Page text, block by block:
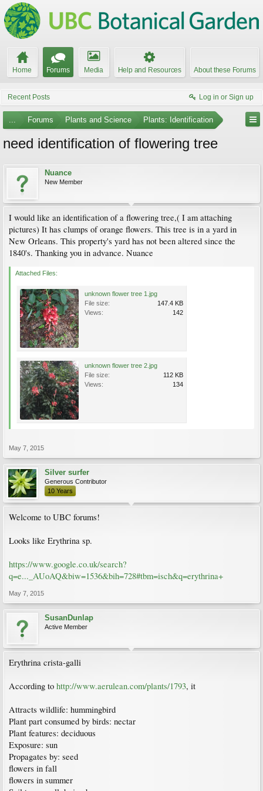
Home Forums Media Help and Resources About these Forums
Recent Posts Log in or Sign up
... Forums Plants and Science Plants: Identification
need identification of flowering tree
Nuance
New Member
I would like an identification of a flowering tree,( I am attaching
pictures) It has clumps of orange flowers. This tree is in a yard in
New Orleans. This property's yard has not been altered since the
1840's. Thanking you in advance. Nuance
Attached Files:
unknown flower tree 1.jpg
File size:
147.4 KB
Views:
142
unknown flower tree 2.jpg
File size:
112 KB
Views:
134
May 7, 2015
Silver surfer
Generous Contributor
10 Years
Welcome to UBC forums!
Looks like Erythrina sp.
https://www.google.co.uk/search?
q=e..._AUoAQ&biw=1536&bih=728#tbm=isch&q=erythrina+
May 7, 2015
SusanDunlap
Active Member
Erythrina crista-galli
According to http://www.aerulean.com/plants/1793, it
Attracts wildlife: hummingbird
Plant part consumed by birds: nectar
Plant features: deciduous
Exposure: sun
Propagates by: seed
flowers in fall
flowers in summer